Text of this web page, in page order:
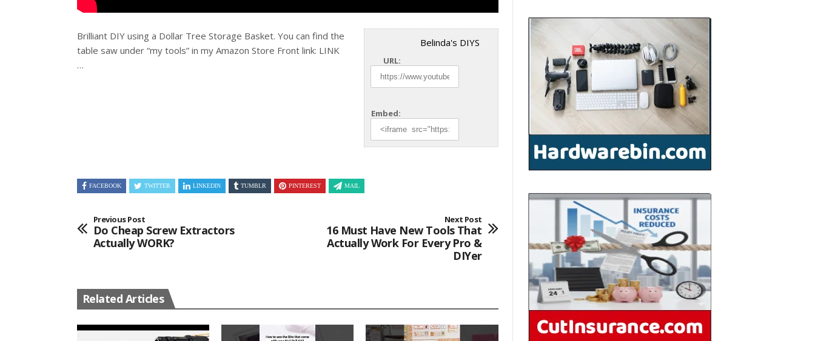
Belinda's DIYS
URL:
Embed:
Brilliant DIY using a Dollar Tree Storage Basket. You can find the
table saw under “my tools” in my Amazon Store Front link: LINK
…
FACEBOOK TWITTER LINKEDIN TUMBLR PINTEREST MAIL
Previous Post
Do Cheap Screw Extractors
Actually WORK?
Next Post
16 Must Have New Tools That
Actually Work For Every Pro &
DIYer
Related Articles